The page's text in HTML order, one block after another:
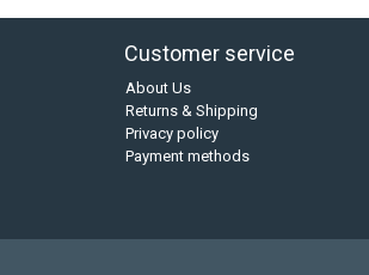
Customer service
About Us
Returns & Shipping
Privacy policy
Payment methods